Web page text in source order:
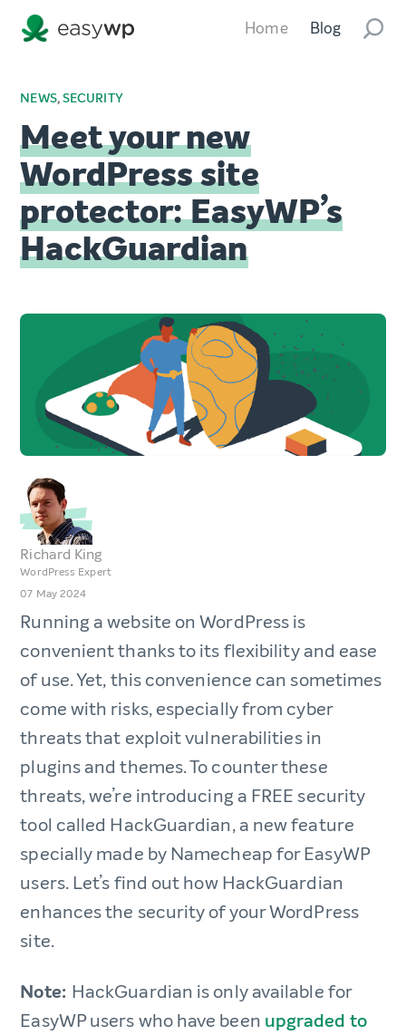
Home Blog
NEWS,SECURITY
Meet your new
WordPress site
protector: EasyWP’s
HackGuardian
Richard King
WordPress Expert
07 May 2024
Running a website on WordPress is
convenient thanks to its flexibility and ease
of use. Yet, this convenience can sometimes
come with risks, especially from cyber
threats that exploit vulnerabilities in
plugins and themes. To counter these
threats, we’re introducing a FREE security
tool called HackGuardian, a new feature
specially made by Namecheap for EasyWP
users. Let’s find out how HackGuardian
enhances the security of your WordPress
site.
Note: HackGuardian is only available for
EasyWP users who have been upgraded to